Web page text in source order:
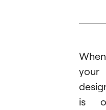
When
your
is